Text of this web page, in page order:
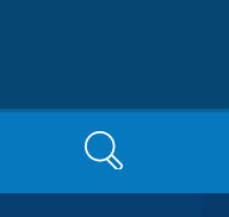
Search